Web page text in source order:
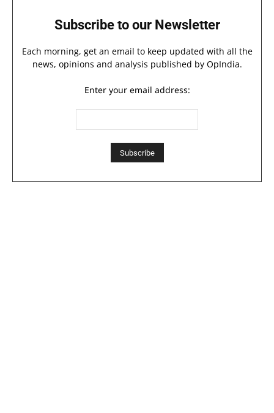
Subscribe to our Newsletter
Each morning, get an email to keep updated with all the
news, opinions and analysis published by OpIndia.
Enter your email address: